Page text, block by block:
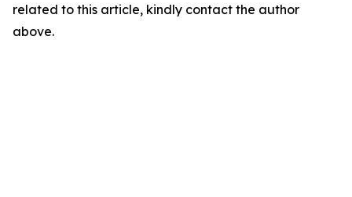
related to this article, kindly contact the author
above.